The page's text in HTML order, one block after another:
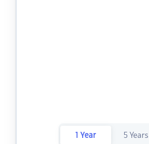
1 Year 5 Years